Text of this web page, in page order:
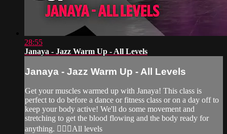
28:55
Janaya - Jazz Warm Up - All Levels
Janaya - Jazz Warm Up - All Levels
Get your muscles warmed up with Janaya! This class is
perfect to do before a dance or fitness class or on a day off to
keep your body active! We'll do some movement and
stretching to get the blood flowing and the body ready for
anything. 🙆‍♀️✨All levels